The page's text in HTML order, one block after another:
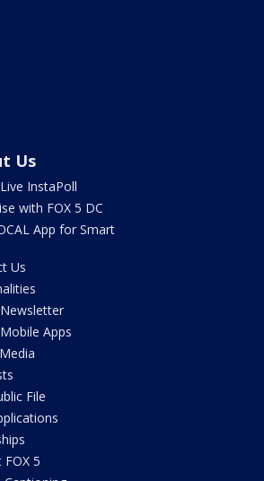
Us
InstaPoll
with FOX 5 DC
App for Smart
Us
Apps
File
FOX 5